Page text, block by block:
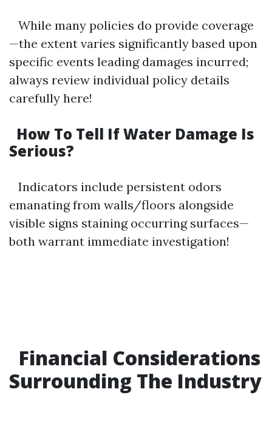
While many policies do provide coverage
—the extent varies significantly based upon
specific events leading damages incurred;
always review individual policy details
carefully here!
How To Tell If Water Damage Is
Serious?
Indicators include persistent odors
emanating from walls/floors alongside
visible signs staining occurring surfaces—
both warrant immediate investigation!
Financial Considerations
Surrounding The Industry